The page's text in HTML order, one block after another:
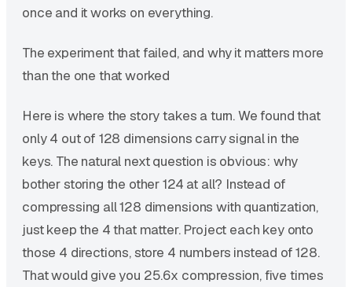
once and it works on everything.
The experiment that failed, and why it matters more
than the one that worked
Here is where the story takes a turn. We found that
only 4 out of 128 dimensions carry signal in the
keys. The natural next question is obvious: why
bother storing the other 124 at all? Instead of
compressing all 128 dimensions with quantization,
just keep the 4 that matter. Project each key onto
those 4 directions, store 4 numbers instead of 128.
That would give you 25.6x compression, five times